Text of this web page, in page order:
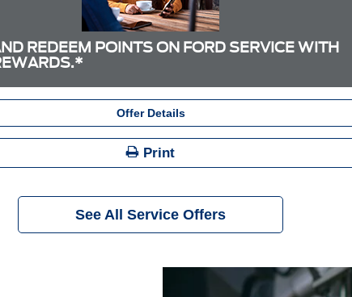
REDEEM POINTS ON FORD SERVICE WITH
Offer Details
Print
See All Service Offers